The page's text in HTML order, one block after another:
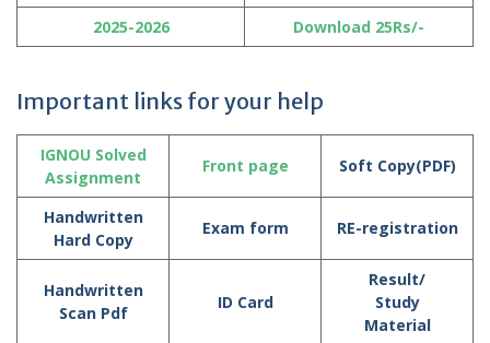
2025-2026
Download 25Rs/-
Important links for your help
IGNOU Solved
Assignment
Front page Soft Copy(PDF)
Handwritten
Hard Copy
Exam form RE-registration
Handwritten
Scan Pdf
ID Card
Result/
Study
Material